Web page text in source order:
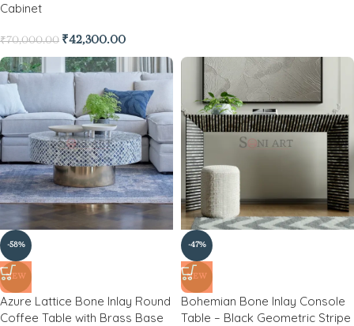
Cabinet
₹70,000.00 ₹42,300.00
-58%
NEW
Azure Lattice Bone Inlay Round
Coffee Table with Brass Base
-47%
NEW
Bohemian Bone Inlay Console
Table – Black Geometric Stripe